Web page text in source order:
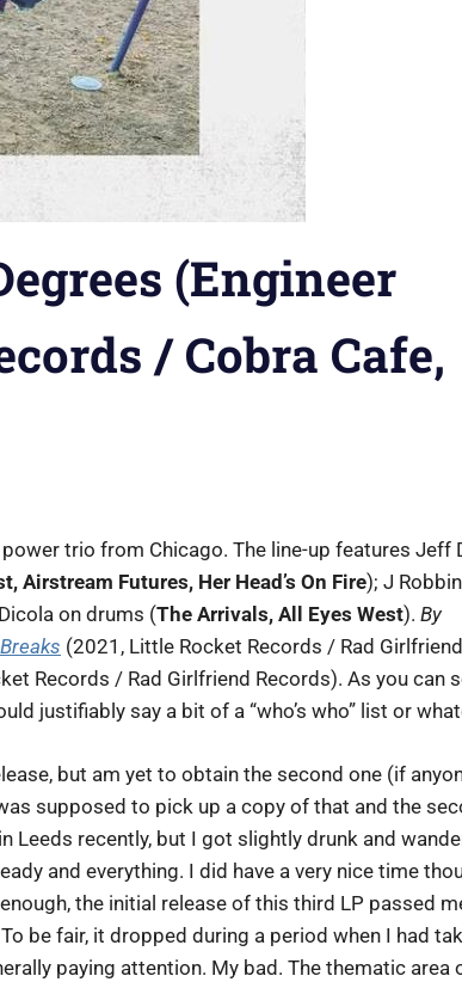
(Engineer
/ Cobra Cafe,
power trio from Chicago. The line-up features Jeff
Airstream Futures, Her Head’s On Fire); J
on drums (The Arrivals, All Eyes West). By
(2021, Little Rocket Records / Rad Girlfriend
Records / Rad Girlfriend Records). As you can
justifiably say a bit of a “who’s who” list or
but am yet to obtain the second one (if
supposed to pick up a copy of that and the
Leeds recently, but I got slightly drunk and
and everything. I did have a very nice time
the initial release of this third LP passed
be fair, it dropped during a period when I had
paying attention. My bad. The thematic area